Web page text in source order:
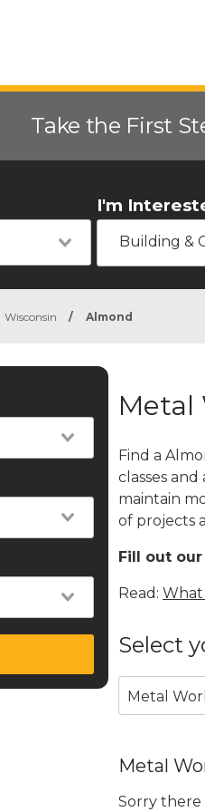
Take the First
I'm
Wisconsin / Almond
Metal
Find a
classes
maintain
of projects
Fill out
Read: What
Select
Metal
Metal
Sorry there